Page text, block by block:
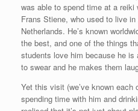
was able to spend time at a reiki
Frans Stiene, who used to live
Netherlands. He’s known
the best, and one of the things
students love him because he
to swear and he makes them
Yet this visit (we’ve known each
spending time with him and